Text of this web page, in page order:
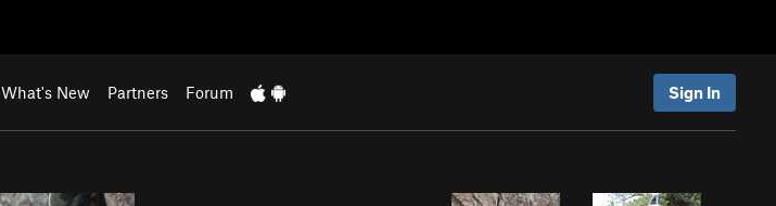
What's New Partners Forum Sign In